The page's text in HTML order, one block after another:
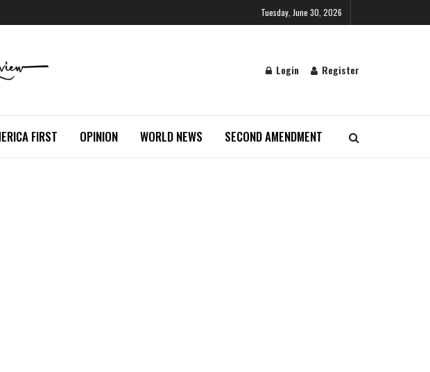
Tuesday, June 30, 2026
Login Register
FIRST OPINION WORLD NEWS SECOND AMENDMENT